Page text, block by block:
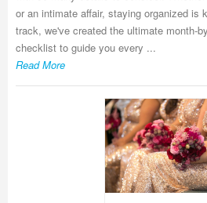
or an intimate affair, staying organized is
track, we've created the ultimate month-
checklist to guide you every ...
Read More